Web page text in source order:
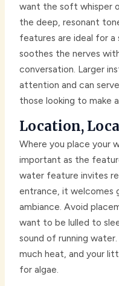
want the soft whisper
the deep, resonant
features are ideal for
soothes the nerves
conversation. Larger
attention and can
those looking to make
Location,
Where you place your
important as the
water feature invites
entrance, it welcomes
ambiance. Avoid
want to be lulled to
sound of running
much heat, and your
for algae.